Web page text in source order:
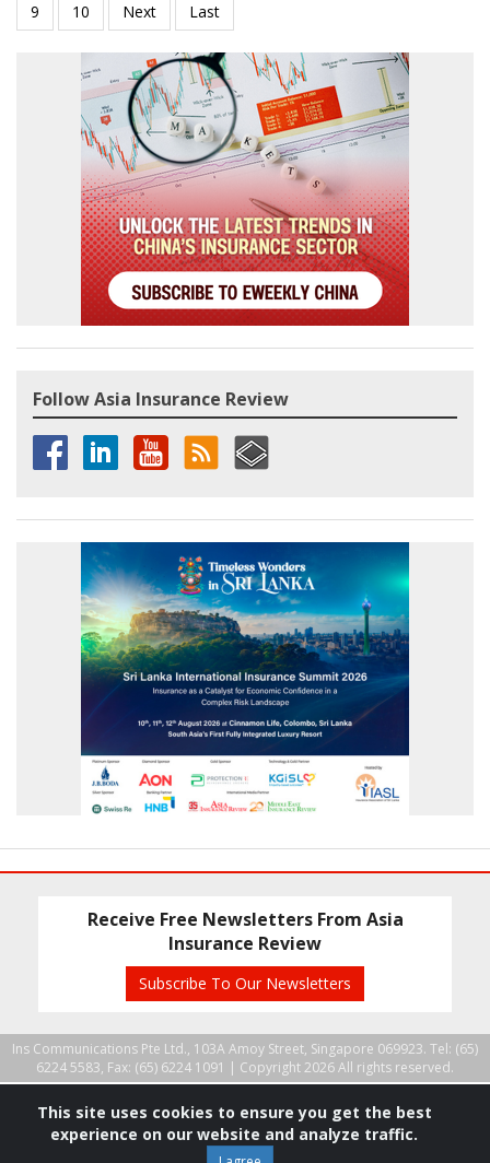
Follow Asia Insurance Review
Receive Free Newsletters From Asia
Insurance Review
Subscribe To Our Newsletters
Ins Communications Pte Ltd., 103A Amoy Street, Singapore 069923. Tel: (65)
6224 5583, Fax: (65) 6224 1091 | Copyright 2026 All rights reserved.
This site uses cookies to ensure you get the best
experience on our website and analyze traffic.